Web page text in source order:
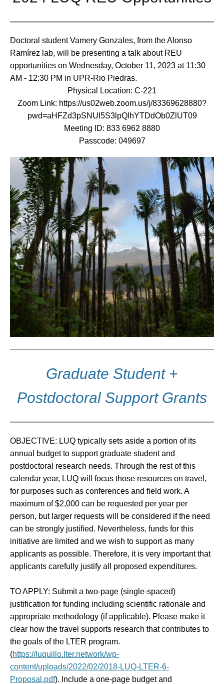
Doctoral student Vamery Gonzales, from the Alonso
Ramírez lab, will be presenting a talk about REU
opportunities on Wednesday, October 11, 2023 at 11:30
AM - 12:30 PM in UPR-Rio Piedras.
Physical Location: C-221
Zoom Link: https://us02web.zoom.us/j/83369628880?
pwd=aHFZd3pSNUI5S3lpQlhYTDdOb0ZlUT09
Meeting ID: 833 6962 8880
Passcode: 049697
Graduate Student +
Postdoctoral Support Grants
OBJECTIVE: LUQ typically sets aside a portion of its
annual budget to support graduate student and
postdoctoral research needs. Through the rest of this
calendar year, LUQ will focus those resources on travel,
for purposes such as conferences and field work. A
maximum of $2,000 can be requested per year per
person, but larger requests will be considered if the need
can be strongly justified. Nevertheless, funds for this
initiative are limited and we wish to support as many
applicants as possible. Therefore, it is very important that
applicants carefully justify all proposed expenditures.
TO APPLY: Submit a two-page (single-spaced)
justification for funding including scientific rationale and
appropriate methodology (if applicable). Please make it
clear how the travel supports research that contributes to
the goals of the LTER program.
(https://luquillo.lter.network/wp-
content/uploads/2022/02/2018-LUQ-LTER-6-
Proposal.pdf). Include a one-page budget and